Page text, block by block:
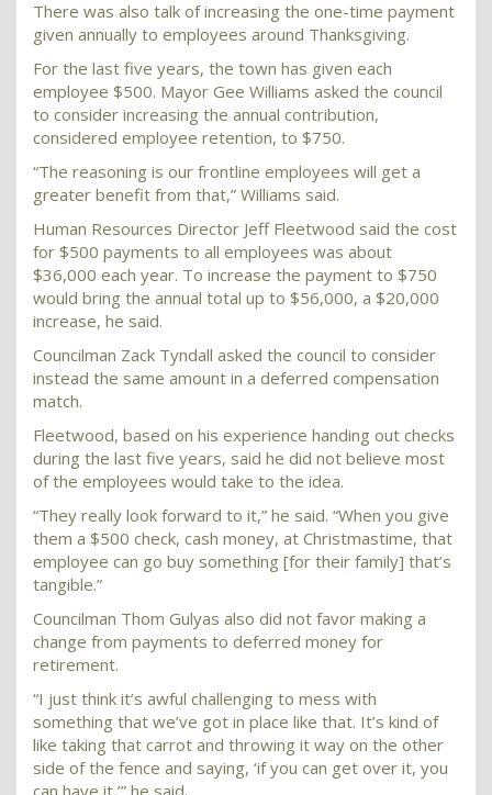
There was also talk of increasing the one-time payment
given annually to employees around Thanksgiving.
For the last five years, the town has given each
employee $500. Mayor Gee Williams asked the council
to consider increasing the annual contribution,
considered employee retention, to $750.
“The reasoning is our frontline employees will get a
greater benefit from that,” Williams said.
Human Resources Director Jeff Fleetwood said the cost
for $500 payments to all employees was about
$36,000 each year. To increase the payment to $750
would bring the annual total up to $56,000, a $20,000
increase, he said.
Councilman Zack Tyndall asked the council to consider
instead the same amount in a deferred compensation
match.
Fleetwood, based on his experience handing out checks
during the last five years, said he did not believe most
of the employees would take to the idea.
“They really look forward to it,” he said. “When you give
them a $500 check, cash money, at Christmastime, that
employee can go buy something [for their family] that’s
tangible.”
Councilman Thom Gulyas also did not favor making a
change from payments to deferred money for
retirement.
“I just think it’s awful challenging to mess with
something that we’ve got in place like that. It’s kind of
like taking that carrot and throwing it way on the other
side of the fence and saying, ‘if you can get over it, you